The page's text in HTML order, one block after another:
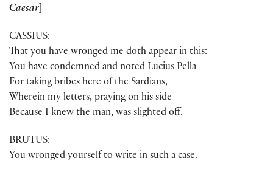
Caesar
CASSIUS:
That you have wronged me doth appear in this:
You have condemned and noted Lucius Pella
For taking bribes here of the Sardians,
Wherein my letters, praying on his side
Because I knew the man, was slighted off.
BRUTUS:
You wronged yourself to write in such a case.